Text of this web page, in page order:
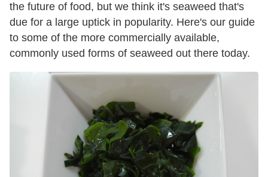
the future of food, but we think it's seaweed that's
due for a large uptick in popularity. Here's our guide
to some of the more commercially available,
commonly used forms of seaweed out there today.